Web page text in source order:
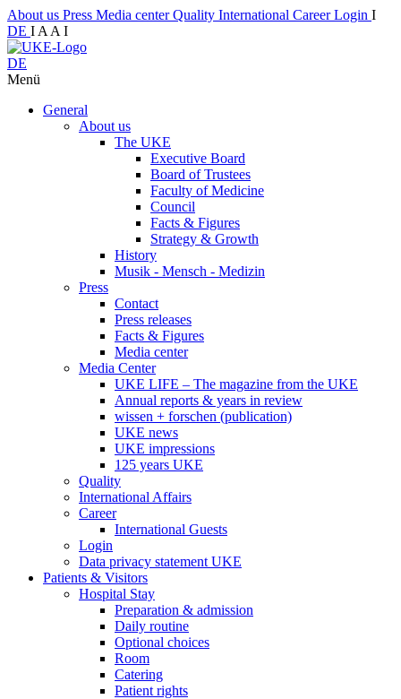
About us Press Media centerQuality International CareerLogin I
DE I A A I
DE
Menü
General
About us
The UKE
Executive Board
Board of Trustees
Faculty of Medicine
Council
Facts & Figures
Strategy & Growth
History
Musik - Mensch - Medizin
Press
Contact
Press releases
Facts & Figures
Media center
Media Center
UKE LIFE – The magazine from the UKE
Annual reports & years in review
wissen + forschen (publication)
UKE news
UKE impressions
125 years UKE
Quality
International Affairs
Career
International Guests
Login
Data privacy statement UKE
Patients & Visitors
Hospital Stay
Preparation & admission
Daily routine
Optional choices
Room
Catering
Patient rights